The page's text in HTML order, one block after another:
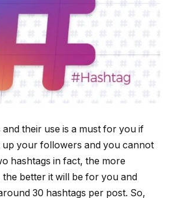
and their use is a must for you if
your followers and you cannot
hashtags in fact, the more
the better it will be for you and
30 hashtags per post. So,